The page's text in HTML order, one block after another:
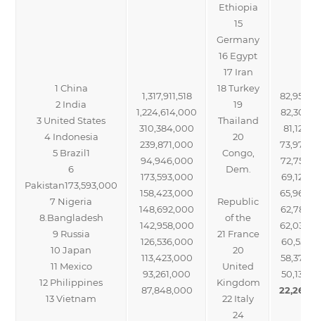
1 China
2 India
3 United States
4 Indonesia
5 Brazil1
6
Pakistan173,593,000
7 Nigeria
8.Bangladesh
9 Russia
10 Japan
11 Mexico
12 Philippines
13 Vietnam
1,317,911,518
1,224,614,000
310,384,000
239,871,000
94,946,000
173,593,000
158,423,000
148,692,000
142,958,000
126,536,000
113,423,000
93,261,000
87,848,000
Ethiopia
15
Germany
16 Egypt
17 Iran
18 Turkey
19
Thailand
20
Congo,
Dem.
Republic
of the
21 France
20
United
Kingdom
22 Italy
24